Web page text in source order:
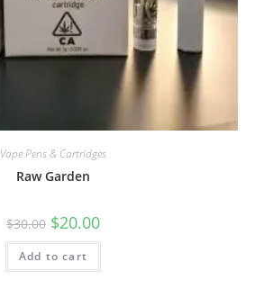
Vape Pens & Cartridges
Raw Garden
$30.00 $20.00
Add to cart